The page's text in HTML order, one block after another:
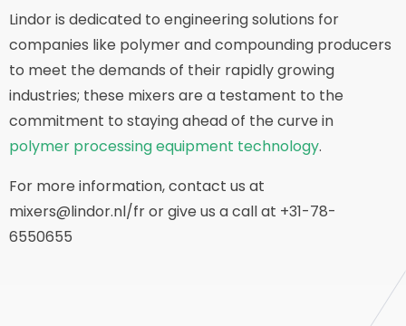
Lindor is dedicated to engineering solutions for
companies like polymer and compounding producers
to meet the demands of their rapidly growing
industries; these mixers are a testament to the
commitment to staying ahead of the curve in
polymer processing equipment technology.
For more information, contact us at
mixers@lindor.nl/fr or give us a call at +31-78-
6550655